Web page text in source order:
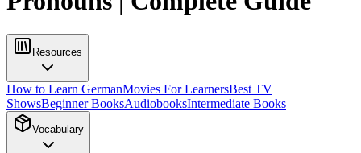
Resources
How to Learn GermanMovies For LearnersBest TV
ShowsBeginner BooksAudiobooksIntermediate Books
Vocabulary